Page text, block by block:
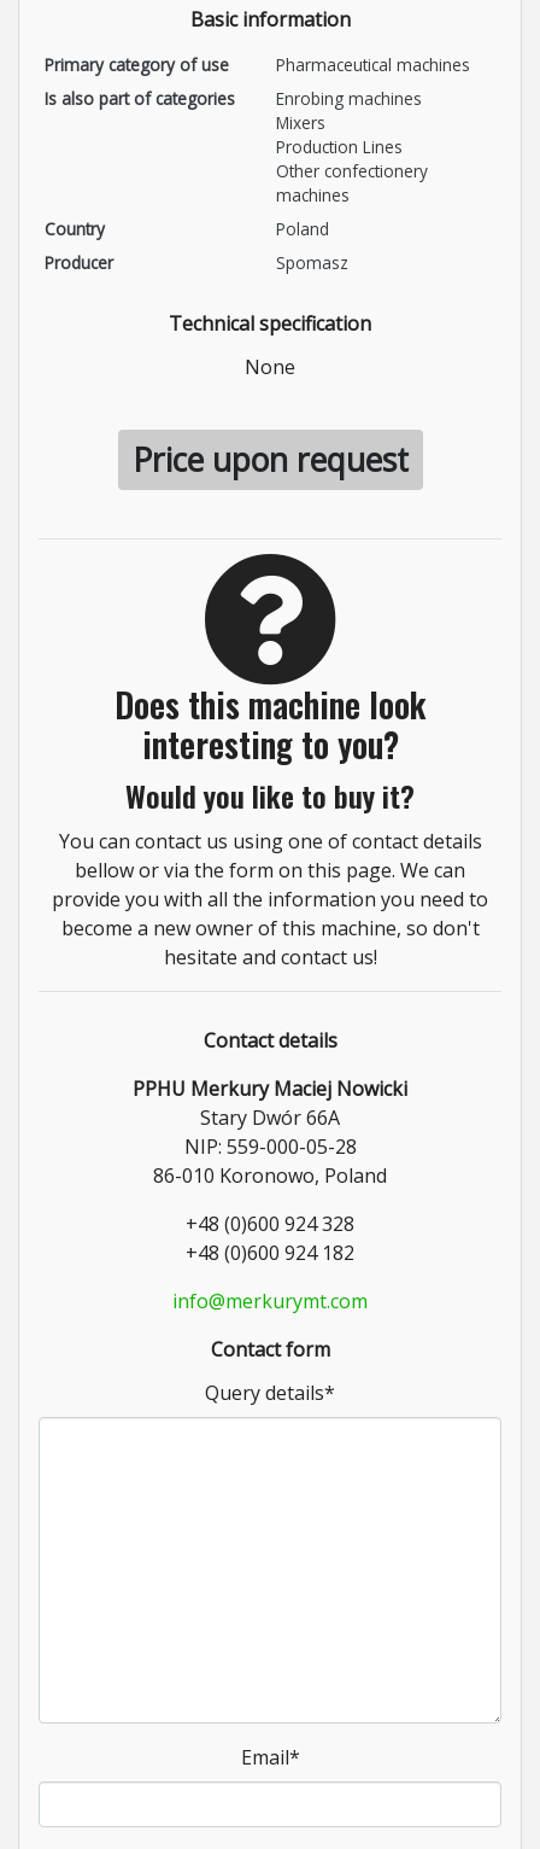
Basic information
Primary category of use
Pharmaceutical machines
Is also part of categories
Enrobing machines
Mixers
Production Lines
Other confectionery
machines
Country
Poland
Producer
Spomasz
Technical specification
None
Price upon request
Does this machine look
interesting to you?
Would you like to buy it?
You can contact us using one of contact details
bellow or via the form on this page. We can
provide you with all the information you need to
become a new owner of this machine, so don't
hesitate and contact us!
Contact details
PPHU Merkury Maciej Nowicki
Stary Dwór 66A
NIP: 559-000-05-28
86-010 Koronowo, Poland
+48 (0)600 924 328
+48 (0)600 924 182
info@merkurymt.com
Contact form
Query details*
Email*